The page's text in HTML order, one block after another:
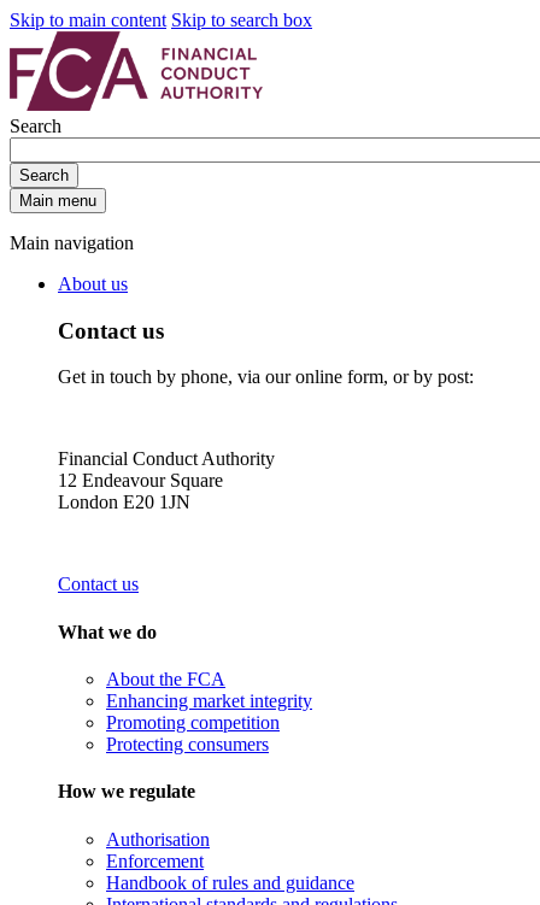
Skip to main content Skip to search box
Search
Search
Main menu
Main navigation
About us
Contact us
Get in touch by phone, via our online form, or by post:
Financial Conduct Authority
12 Endeavour Square
London E20 1JN
Contact us
What we do
About the FCA
Enhancing market integrity
Promoting competition
Protecting consumers
How we regulate
Authorisation
Enforcement
Handbook of rules and guidance